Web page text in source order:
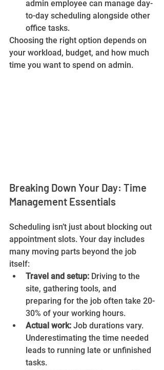
admin employee can manage day-
to-day scheduling alongside other
office tasks.
Choosing the right option depends on
your workload, budget, and how much
time you want to spend on admin.
Breaking Down Your Day: Time
Management Essentials
Scheduling isn’t just about blocking out
appointment slots. Your day includes
many moving parts beyond the job
itself:
Travel and setup: Driving to the
site, gathering tools, and
preparing for the job often take 20-
30% of your working hours.
Actual work: Job durations vary.
Underestimating the time needed
leads to running late or unfinished
tasks.